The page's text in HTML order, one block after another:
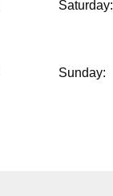
Saturday:
Sunday: